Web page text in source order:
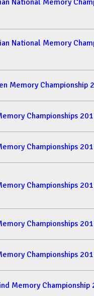
National Memory
National Memory
Memory Championship
Championships
Championships
Championships
Championships
Championships
Memory Championship